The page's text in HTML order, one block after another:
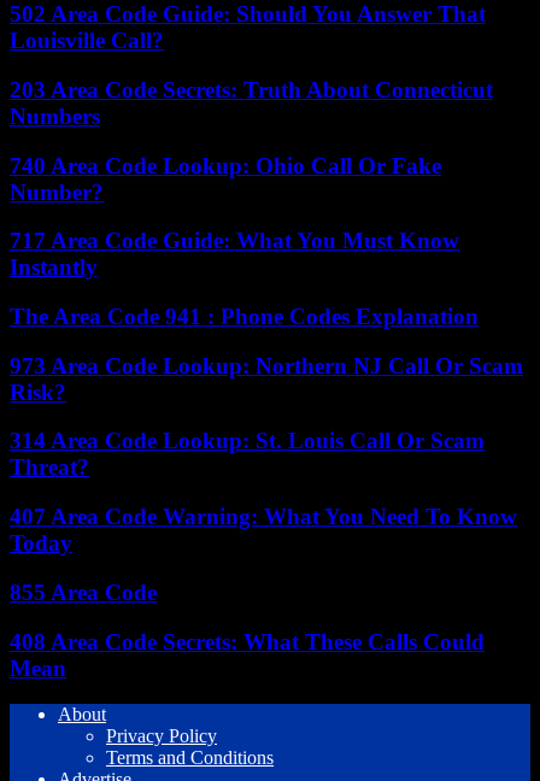
502 Area Code Guide: Should You Answer That
Louisville Call?
203 Area Code Secrets: Truth About Connecticut
Numbers
740 Area Code Lookup: Ohio Call Or Fake
Number?
717 Area Code Guide: What You Must Know
Instantly
The Area Code 941 : Phone Codes Explanation
973 Area Code Lookup: Northern NJ Call Or Scam
Risk?
314 Area Code Lookup: St. Louis Call Or Scam
Threat?
407 Area Code Warning: What You Need To Know
Today
855 Area Code
408 Area Code Secrets: What These Calls Could
Mean
About
Privacy Policy
Terms and Conditions